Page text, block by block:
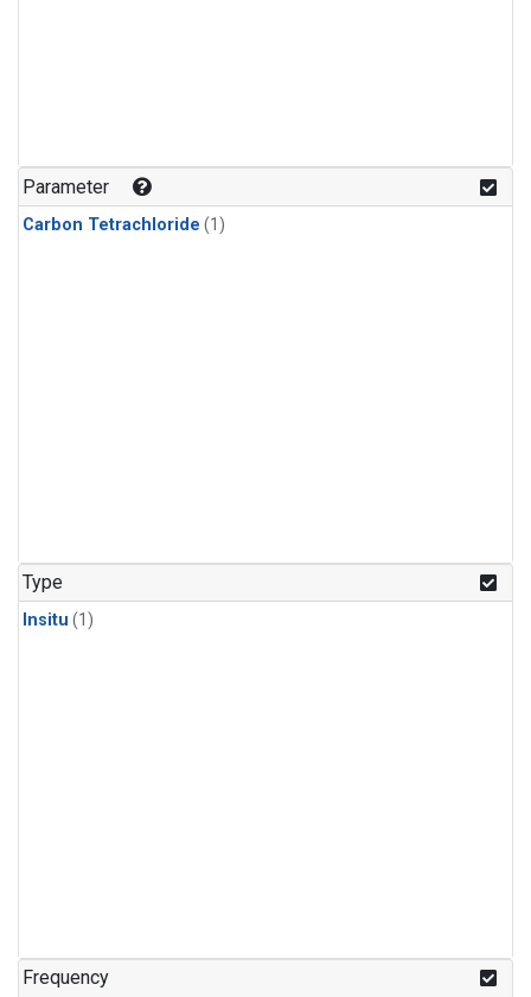
Parameter
Carbon Tetrachloride (1)
Type
Insitu (1)
Frequency